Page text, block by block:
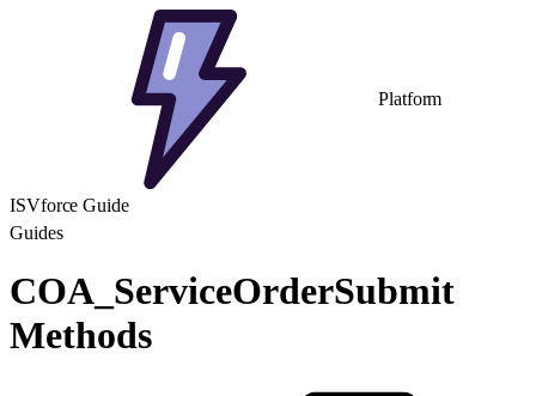
Platform
ISVforce Guide
Guides
COA_ServiceOrderSubmit
Methods